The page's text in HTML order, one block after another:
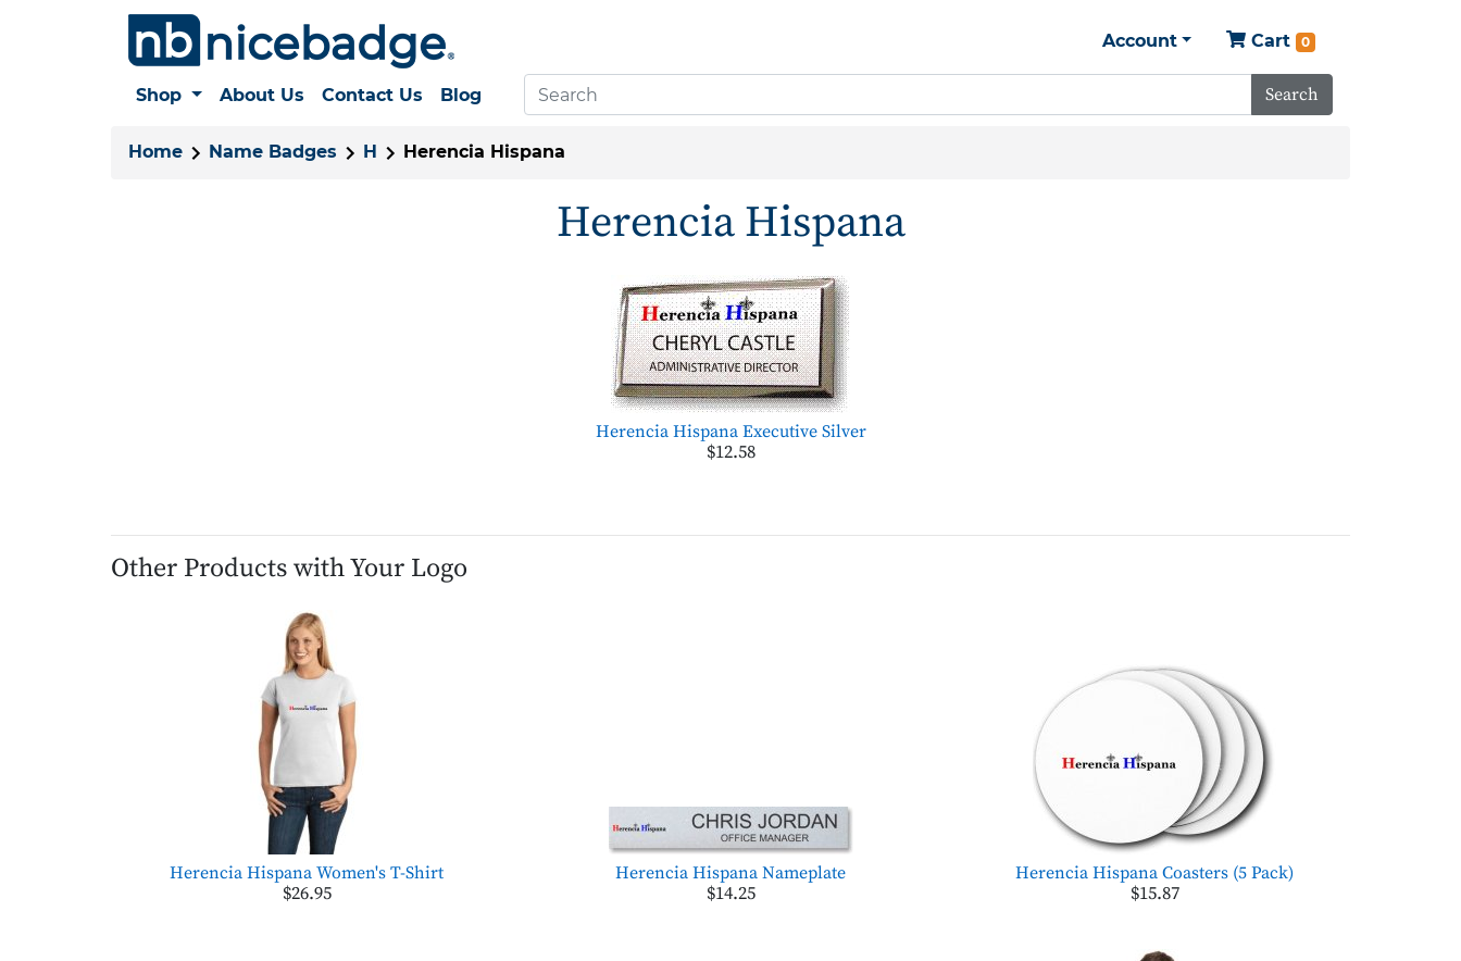
Account Cart 0
Shop About Us Contact Us Blog Search
Home Name Badges H Herencia Hispana
Herencia Hispana
Herencia Hispana Executive Silver
$12.58
Other Products with Your Logo
Herencia Hispana Women's T-Shirt
$26.95
Herencia Hispana Nameplate
$14.25
Herencia Hispana Coasters (5 Pack)
$15.87